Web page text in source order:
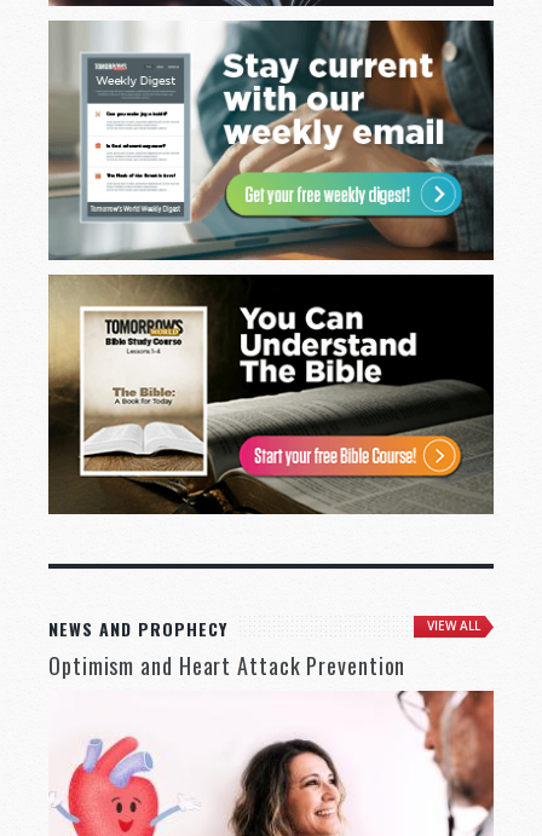
NEWS AND PROPHECY VIEW ALL
Optimism and Heart Attack Prevention